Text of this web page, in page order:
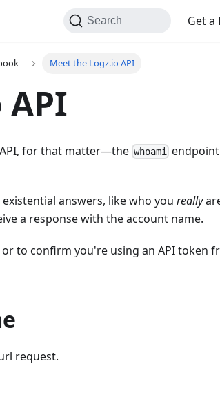
Search Get a
Meet the Logz.io API
for that matter—the whoami endpoint
answers, like who youreally
a response with the account name.
to confirm you're using an API token
request.